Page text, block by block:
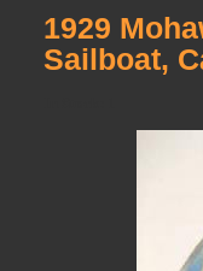
1929
Sailboat,